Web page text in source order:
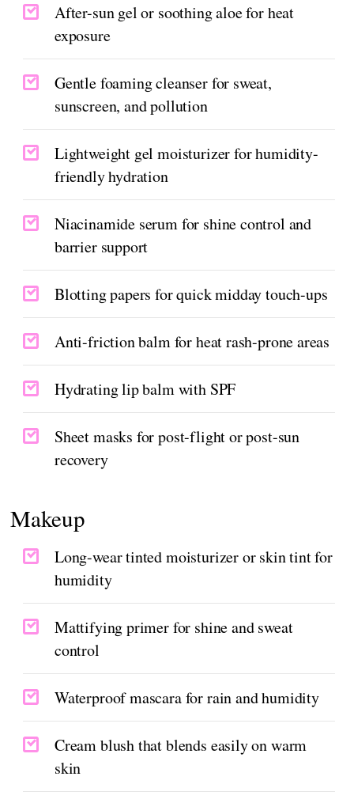
After-sun gel or soothing aloe for heat
exposure
Gentle foaming cleanser for sweat,
sunscreen, and pollution
Lightweight gel moisturizer for humidity-
friendly hydration
Niacinamide serum for shine control and
barrier support
Blotting papers for quick midday touch-ups
Anti-friction balm for heat rash-prone areas
Hydrating lip balm with SPF
Sheet masks for post-flight or post-sun
recovery
Makeup
Long-wear tinted moisturizer or skin tint for
humidity
Mattifying primer for shine and sweat
control
Waterproof mascara for rain and humidity
Cream blush that blends easily on warm
skin